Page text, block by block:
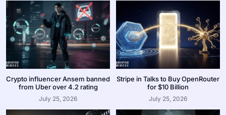
Crypto influencer Ansem banned
from Uber over 4.2 rating
July 25, 2026
Stripe in Talks to Buy OpenRouter
for $10 Billion
July 25, 2026